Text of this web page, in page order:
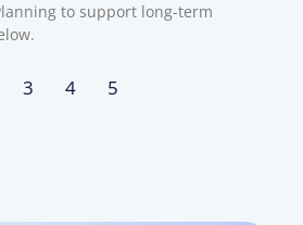
to support long-term
3 4 5